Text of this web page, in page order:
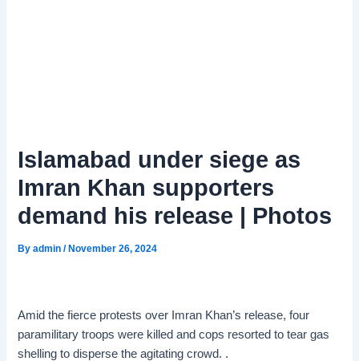
Islamabad under siege as
Imran Khan supporters
demand his release | Photos
Byadmin/November 26, 2024
Amid the fierce protests over Imran Khan’s release, four
paramilitary troops were killed and cops resorted to tear gas
shelling to disperse the agitating crowd. .